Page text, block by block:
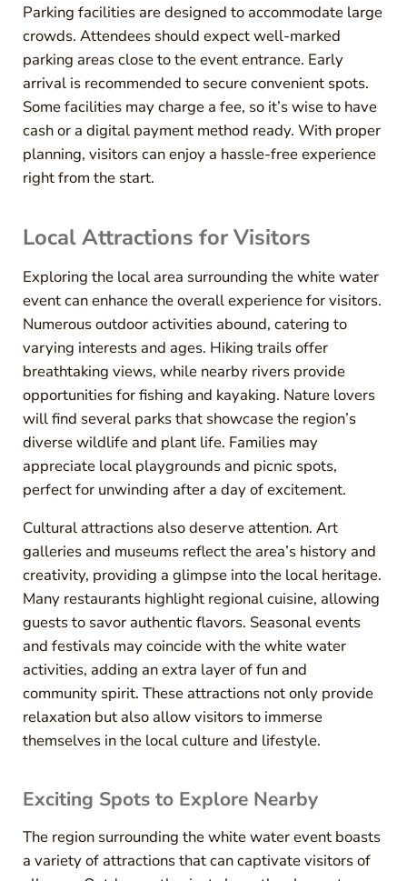
Parking facilities are designed to accommodate large
crowds. Attendees should expect well-marked
parking areas close to the event entrance. Early
arrival is recommended to secure convenient spots.
Some facilities may charge a fee, so it’s wise to have
cash or a digital payment method ready. With proper
planning, visitors can enjoy a hassle-free experience
right from the start.
Local Attractions for Visitors
Exploring the local area surrounding the white water
event can enhance the overall experience for visitors.
Numerous outdoor activities abound, catering to
varying interests and ages. Hiking trails offer
breathtaking views, while nearby rivers provide
opportunities for fishing and kayaking. Nature lovers
will find several parks that showcase the region’s
diverse wildlife and plant life. Families may
appreciate local playgrounds and picnic spots,
perfect for unwinding after a day of excitement.
Cultural attractions also deserve attention. Art
galleries and museums reflect the area’s history and
creativity, providing a glimpse into the local heritage.
Many restaurants highlight regional cuisine, allowing
guests to savor authentic flavors. Seasonal events
and festivals may coincide with the white water
activities, adding an extra layer of fun and
community spirit. These attractions not only provide
relaxation but also allow visitors to immerse
themselves in the local culture and lifestyle.
Exciting Spots to Explore Nearby
The region surrounding the white water event boasts
a variety of attractions that can captivate visitors of